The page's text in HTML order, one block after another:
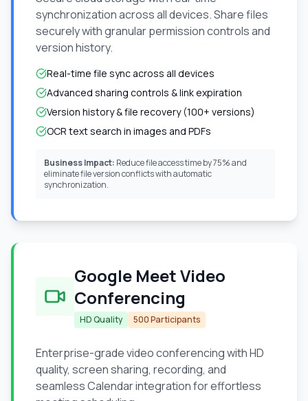
synchronization across all devices. Share files
securely with granular permission controls and
version history.
Real-time file sync across all devices
Advanced sharing controls & link expiration
Version history & file recovery (100+ versions)
OCR text search in images and PDFs
Business Impact: Reduce file access time by 75% and
eliminate file version conflicts with automatic
synchronization.
Google Meet Video
Conferencing
HD Quality 500 Participants
Enterprise-grade video conferencing with HD
quality, screen sharing, recording, and
seamless Calendar integration for effortless